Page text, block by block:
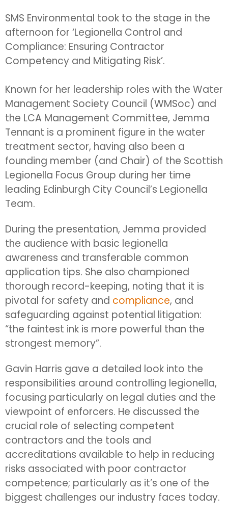
SMS Environmental took to the stage in the
afternoon for ‘Legionella Control and
Compliance: Ensuring Contractor
Competency and Mitigating Risk’.
Known for her leadership roles with the Water
Management Society Council (WMSoc) and
the LCA Management Committee, Jemma
Tennant is a prominent figure in the water
treatment sector, having also been a
founding member (and Chair) of the Scottish
Legionella Focus Group during her time
leading Edinburgh City Council’s Legionella
Team.
During the presentation, Jemma provided
the audience with basic legionella
awareness and transferable common
application tips. She also championed
thorough record-keeping, noting that it is
pivotal for safety and compliance, and
safeguarding against potential litigation:
“the faintest ink is more powerful than the
strongest memory”.
Gavin Harris gave a detailed look into the
responsibilities around controlling legionella,
focusing particularly on legal duties and the
viewpoint of enforcers. He discussed the
crucial role of selecting competent
contractors and the tools and
accreditations available to help in reducing
risks associated with poor contractor
competence; particularly as it’s one of the
biggest challenges our industry faces today.